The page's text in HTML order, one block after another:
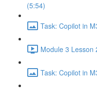
(5:54)
Task: Copilot in
Module 3 Lesson
Task: Copilot in